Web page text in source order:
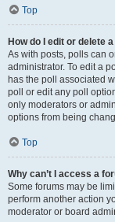
Top
How do I edit or delete
As with posts, polls can
administrator. To edit a
has the poll associated
poll or edit any poll
only moderators or
options from being
Top
Why can’t I access a
Some forums may be
perform another action
moderator or board